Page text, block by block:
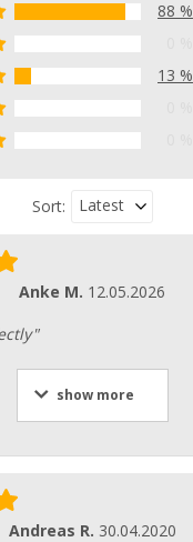
88 %
13 %
Sort: Latest
Anke M. 12.05.2026
show more
Andreas R. 30.04.2020